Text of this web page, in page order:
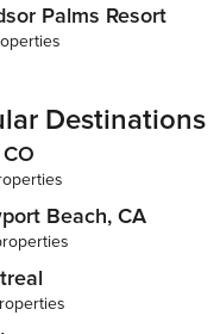
Palms Resort
Destinations
Beach, CA